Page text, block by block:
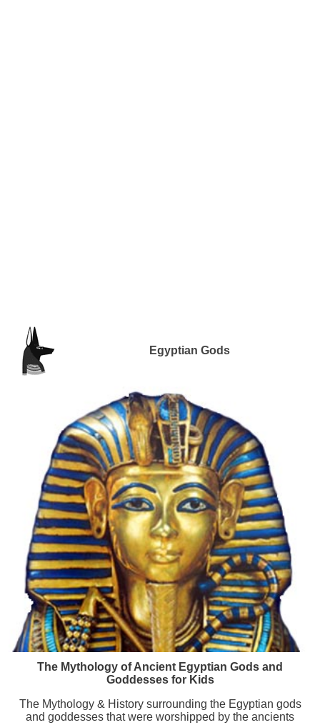
Egyptian Gods
The Mythology of Ancient Egyptian Gods and
Goddesses for Kids
The Mythology & History surrounding the Egyptian gods
and goddesses that were worshipped by the ancients